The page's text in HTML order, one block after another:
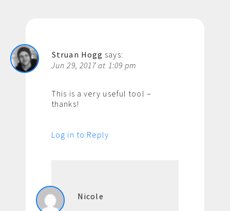
Struan Hogg says:
Jun 29, 2017 at 1:09 pm
This is a very useful tool –
thanks!
Log in to Reply
Nicole